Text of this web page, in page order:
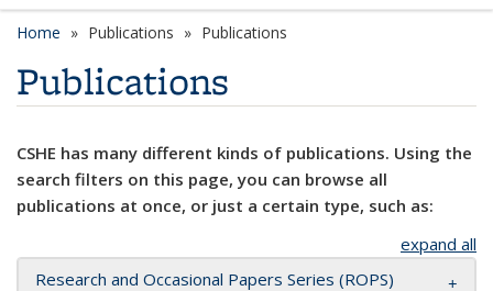
Home Publications Publications
Publications
CSHE has many different kinds of publications. Using the
search filters on this page, you can browse all
publications at once, or just a certain type, such as:
expand all
Research and Occasional Papers Series (ROPS)